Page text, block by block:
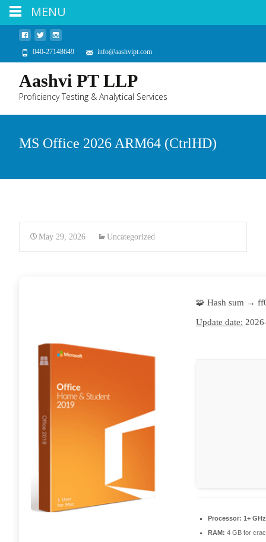
040-27148649 info@aashvipt.com
Aashvi PT LLP
Proficiency Testing & Analytical Services
MS Office 2026 ARM64 (CtrlHD)
May 29, 2026 Uncategorized
🧩 Hash sum →
Update date:
Processor: 1+
RAM: 4 GB for
MENU